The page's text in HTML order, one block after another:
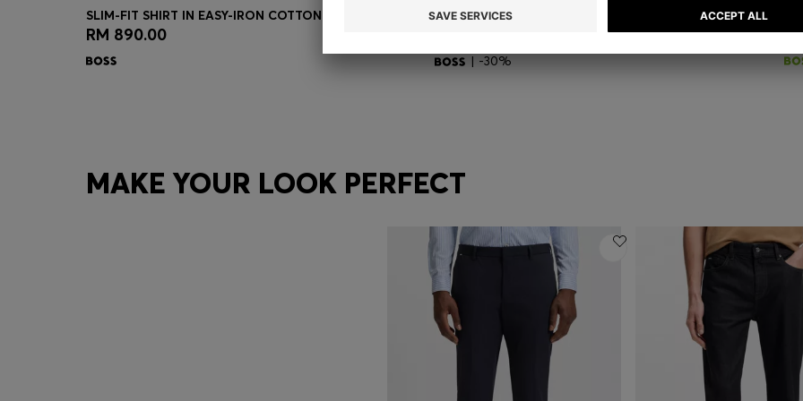
Quick Shop
SLIM-FIT SHIRT IN EASY-IRON COTTON-BLEND POPLIN
RM 890.00
MAINE REGULAR-FIT TROUSERS IN STRETCH-COTTON DOBBY FABRIC
| -30%
MAKE YOUR LOOK PERFECT